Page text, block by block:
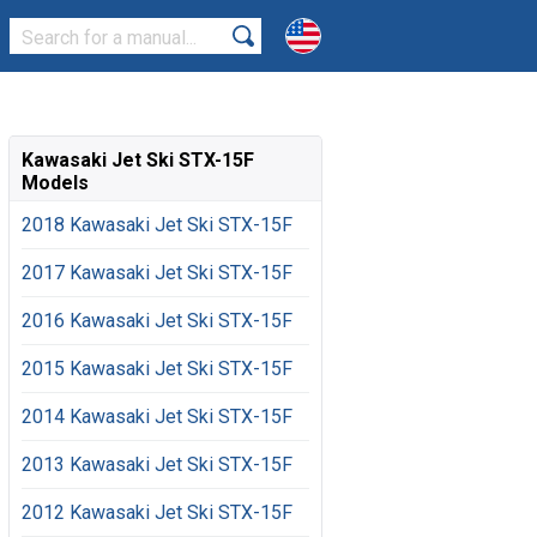
Kawasaki Jet Ski STX-15F
Models
2018 Kawasaki Jet Ski STX-15F
2017 Kawasaki Jet Ski STX-15F
2016 Kawasaki Jet Ski STX-15F
2015 Kawasaki Jet Ski STX-15F
2014 Kawasaki Jet Ski STX-15F
2013 Kawasaki Jet Ski STX-15F
2012 Kawasaki Jet Ski STX-15F